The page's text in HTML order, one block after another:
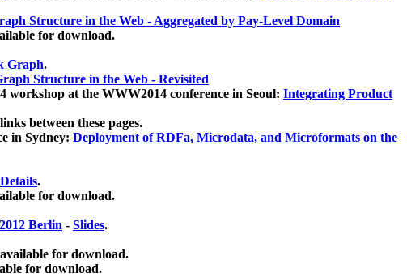
Structure in the Web - Aggregated by Pay-Level Domain
for download.
Graph.
Structure in the Web - Revisited
workshop at the WWW2014 conference in Seoul: Integrating Product
between these pages.
in Sydney: Deployment of RDFa, Microdata, and Microformats on the
Details.
for download.
Berlin - Slides.
for download.
for download.